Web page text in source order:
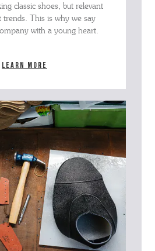
classic shoes, but relevant
trends. This is why we say
with a young heart.
Learn more